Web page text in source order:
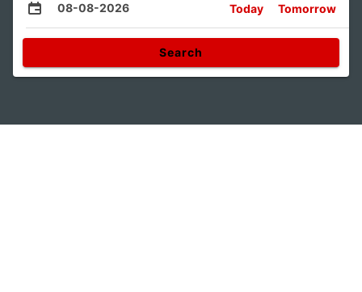
08-08-2026 Today Tomorrow
Search